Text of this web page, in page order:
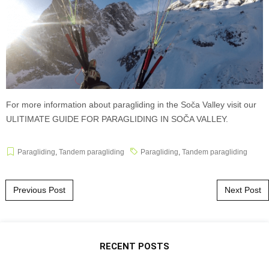
For more information about paragliding in the Soča Valley visit our
ULITIMATE GUIDE FOR PARAGLIDING IN SOČA VALLEY.
Paragliding Tandem paragliding Paragliding Tandem paragliding
Post navigation
Previous Post Next Post
RECENT POSTS